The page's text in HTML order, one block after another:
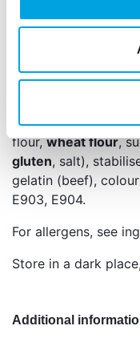
Languages on
German and
Sugar,milk
21,0% cocoa butter,
soy), vanilla
flour,wheat flour,
gluten, salt),
gelatin (beef),
E903, E904.
For allergens, see
Store in a dark
Additional